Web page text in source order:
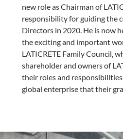
new role as Chairman of
responsibility for guiding the
Directors in 2020. He is now
the exciting and important
LATICRETE Family Council,
shareholder and owners of
their roles and
global enterprise that their